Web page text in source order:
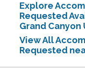
Explore
Requested
Grand Canyon
View All
Requested